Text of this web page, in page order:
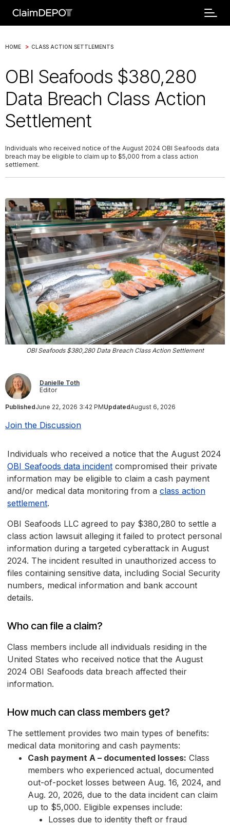
HOME > CLASS ACTION SETTLEMENTS
OBI Seafoods $380,280
Data Breach Class Action
Settlement
Individuals who received notice of the August 2024 OBI Seafoods data
breach may be eligible to claim up to $5,000 from a class action
settlement.
OBI Seafoods $380,280 Data Breach Class Action Settlement
Danielle Toth
Editor
PublishedJune 22, 2026 3:42 PMUpdatedAugust 6, 2026
Join the Discussion
Individuals who received a notice that the August 2024
OBI Seafoods data incident compromised their private
information may be eligible to claim a cash payment
and/or medical data monitoring from a class action
settlement.
OBI Seafoods LLC agreed to pay $380,280 to settle a
class action lawsuit alleging it failed to protect personal
information during a targeted cyberattack in August
2024. The incident resulted in unauthorized access to
files containing sensitive data, including Social Security
numbers, medical information and bank account
details.
Who can file a claim?
Class members include all individuals residing in the
United States who received notice that the August
2024 OBI Seafoods data breach affected their
information.
How much can class members get?
The settlement provides two main types of benefits:
medical data monitoring and cash payments:
Cash payment A – documented losses: Class
members who experienced actual, documented
out-of-pocket losses between Aug. 16, 2024, and
Aug. 20, 2026, due to the data incident can claim
up to $5,000. Eligible expenses include:
Losses due to identity theft or fraud